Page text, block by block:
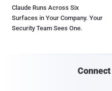
Claude Runs Across Six
Surfaces in Your Company. Your
Security Team Sees One.